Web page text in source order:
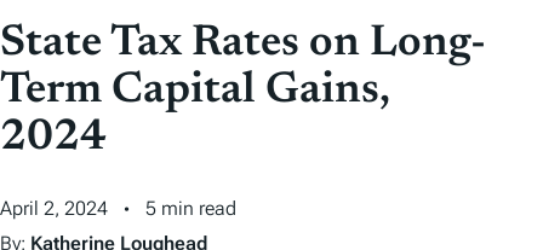
O
N
T
E
T
State Tax Rates on Long-
Term Capital Gains,
2024
April 2, 2024
5 min read
By: Katherine Loughead